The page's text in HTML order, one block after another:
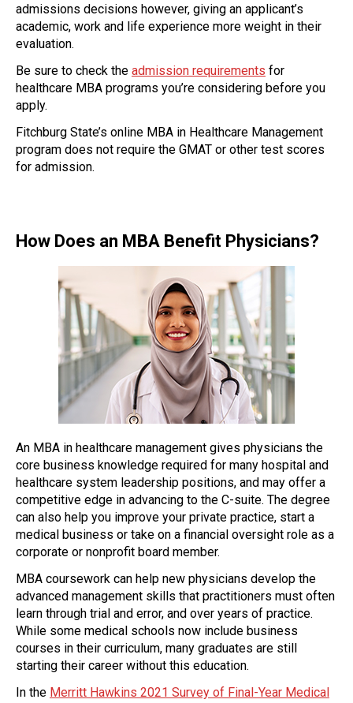
admissions decisions however, giving an applicant’s
academic, work and life experience more weight in their
evaluation.
Be sure to check the admission requirements for
healthcare MBA programs you’re considering before you
apply.
Fitchburg State’s online MBA in Healthcare Management
program does not require the GMAT or other test scores
for admission.
How Does an MBA Benefit Physicians?
An MBA in healthcare management gives physicians the
core business knowledge required for many hospital and
healthcare system leadership positions, and may offer a
competitive edge in advancing to the C-suite. The degree
can also help you improve your private practice, start a
medical business or take on a financial oversight role as a
corporate or nonprofit board member.
MBA coursework can help new physicians develop the
advanced management skills that practitioners must often
learn through trial and error, and over years of practice.
While some medical schools now include business
courses in their curriculum, many graduates are still
starting their career without this education.
In the Merritt Hawkins 2021 Survey of Final-Year Medical